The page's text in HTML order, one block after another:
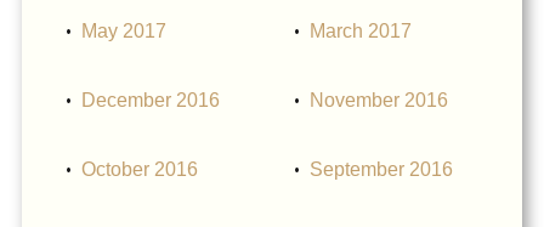
May 2017 March 2017
December 2016 November 2016
October 2016 September 2016